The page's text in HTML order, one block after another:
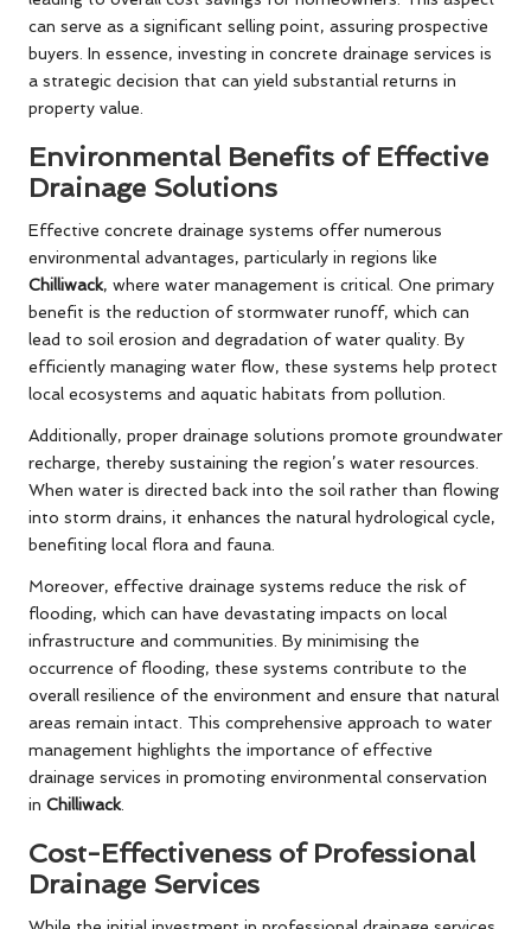
can serve as a significant selling point, assuring prospective
buyers. In essence, investing in concrete drainage services is
a strategic decision that can yield substantial returns in
property value.
Environmental Benefits of Effective
Drainage Solutions
Effective concrete drainage systems offer numerous
environmental advantages, particularly in regions like
Chilliwack, where water management is critical. One primary
benefit is the reduction of stormwater runoff, which can
lead to soil erosion and degradation of water quality. By
efficiently managing water flow, these systems help protect
local ecosystems and aquatic habitats from pollution.
Additionally, proper drainage solutions promote groundwater
recharge, thereby sustaining the region’s water resources.
When water is directed back into the soil rather than flowing
into storm drains, it enhances the natural hydrological cycle,
benefiting local flora and fauna.
Moreover, effective drainage systems reduce the risk of
flooding, which can have devastating impacts on local
infrastructure and communities. By minimising the
occurrence of flooding, these systems contribute to the
overall resilience of the environment and ensure that natural
areas remain intact. This comprehensive approach to water
management highlights the importance of effective
drainage services in promoting environmental conservation
in Chilliwack.
Cost-Effectiveness of Professional
Drainage Services